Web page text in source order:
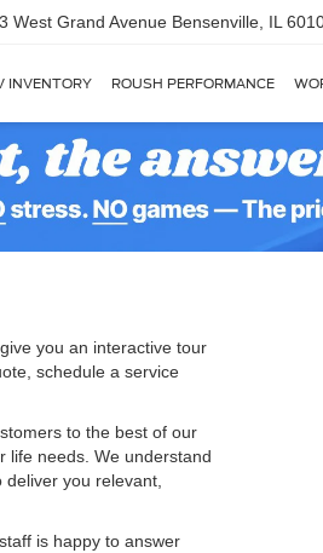
West Grand Avenue Bensenville, IL
INVENTORY ROUSH PERFORMANCE
you an interactive tour
schedule a service
to the best of our
life needs. We understand
you relevant,
is happy to answer